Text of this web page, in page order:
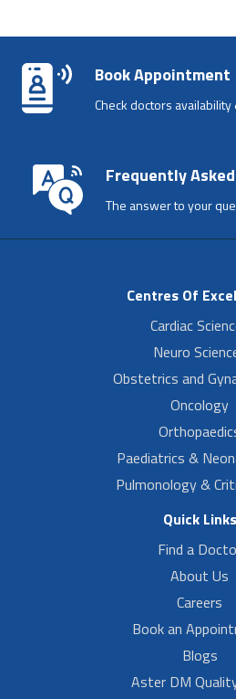
Book Appointment
Check doctors
Frequently
The answer to your
Centres Of
Cardiac
Neuro
Obstetrics and
Oncology
Paediatrics &
Pulmonology &
Quick Links
Find a
About Us
Careers
Book an
Blogs
Aster DM